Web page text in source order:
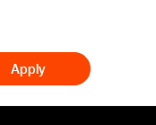
Apply